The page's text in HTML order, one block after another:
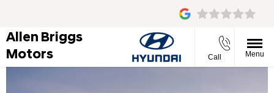
Allen Briggs
Motors
Call Menu